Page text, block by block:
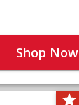
Shop Now